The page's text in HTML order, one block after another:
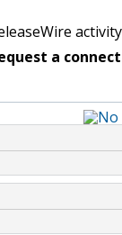
activity
a